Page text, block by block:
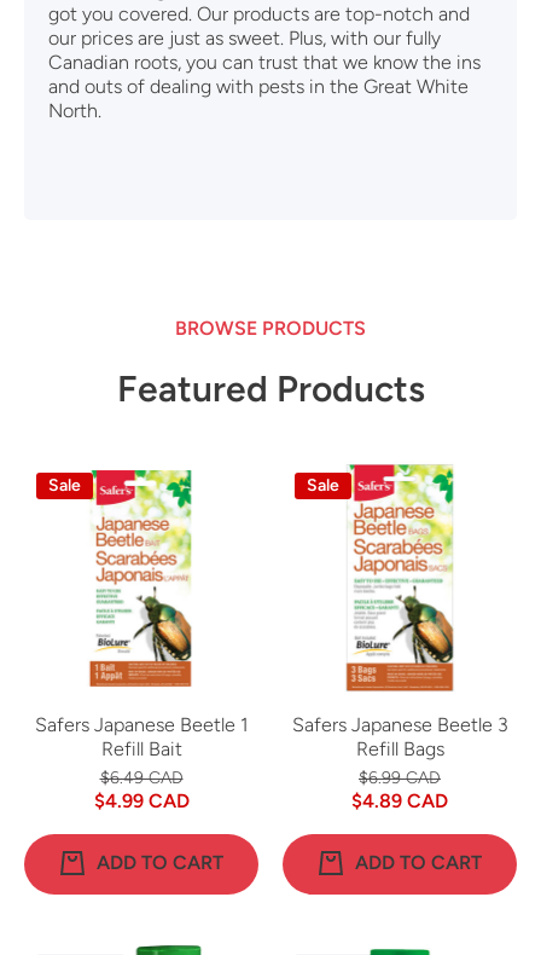
got you covered. Our products are top-notch and
our prices are just as sweet. Plus, with our fully
Canadian roots, you can trust that we know the ins
and outs of dealing with pests in the Great White
North.
BROWSE PRODUCTS
Featured Products
Sale
Safers Japanese Beetle 1
Refill Bait
$6.49 CAD
$4.99 CAD
ADD TO CART
Sale
Safers Japanese Beetle 3
Refill Bags
$6.99 CAD
$4.89 CAD
ADD TO CART